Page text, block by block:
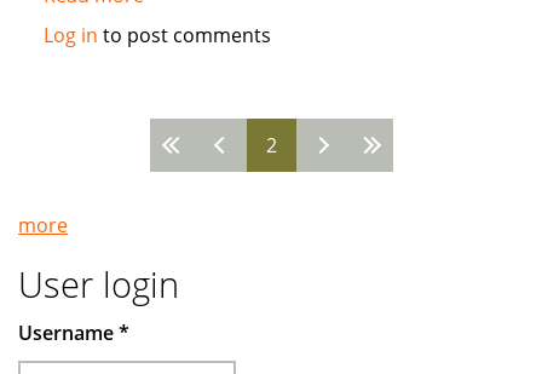
New
chemical.
Log in to post comments
2
more
User login
Username*